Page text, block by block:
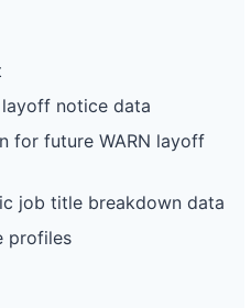
layoff notice data
for future WARN layoff
job title breakdown data
profiles